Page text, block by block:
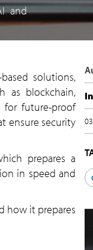
and
solutions,
as blockchain,
for future-proof
ensure security
prepares a
in speed and
how it prepares